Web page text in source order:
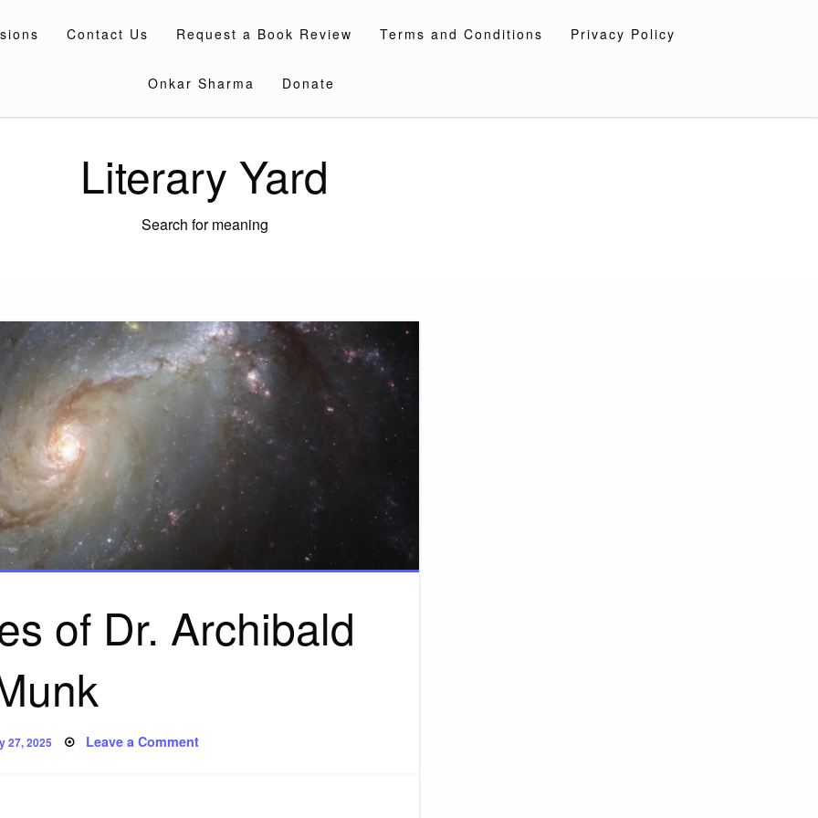
Contact Us Request a Book Review Terms and Conditions Privacy Policy
Onkar Sharma Donate
Literary Yard
Search for meaning
of Dr. Archibald
27, 2025 Leave a Commenton